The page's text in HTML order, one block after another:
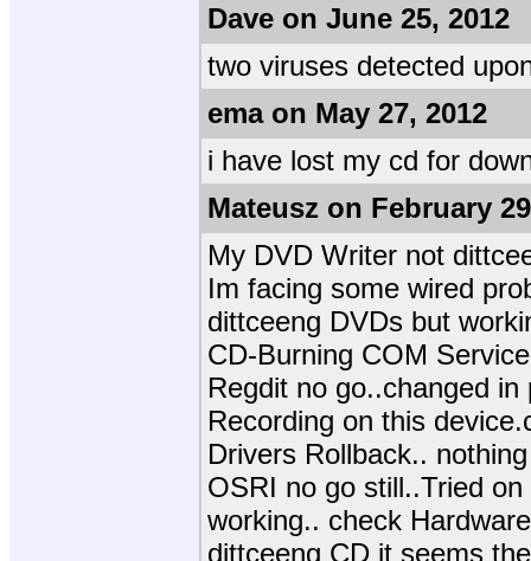
Dave on June 25, 2012
two viruses detected
ema on May 27, 2012
i have lost my cd for
Mateusz on February
My DVD Writer not
Im facing some wired
dittceeng DVDs but
CD-Burning COM
Regdit no go..changed
Recording on this
Drivers Rollback..
OSRI no go still..Tried
working.. check
dittceeng CD it seems